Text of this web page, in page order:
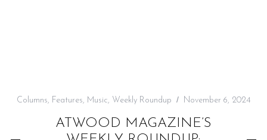
Columns, Features, Music, Weekly Roundup November 6, 2024
ATWOOD MAGAZINE’S